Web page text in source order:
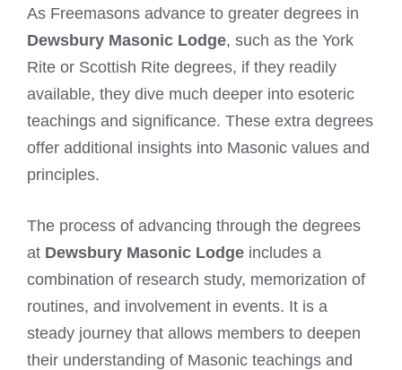
As Freemasons advance to greater degrees in
Dewsbury Masonic Lodge, such as the York
Rite or Scottish Rite degrees, if they readily
available, they dive much deeper into esoteric
teachings and significance. These extra degrees
offer additional insights into Masonic values and
principles.
The process of advancing through the degrees
at Dewsbury Masonic Lodge includes a
combination of research study, memorization of
routines, and involvement in events. It is a
steady journey that allows members to deepen
their understanding of Masonic teachings and